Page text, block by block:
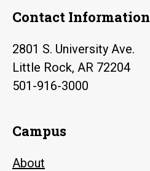
Contact Information
2801 S. University Ave.
Little Rock, AR 72204
501-916-3000
Campus
About